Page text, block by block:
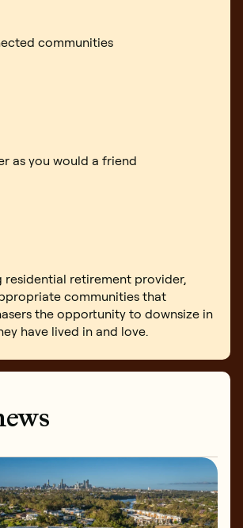
communities
as you would a friend
residential retirement provider,
communities that
the opportunity to downsize in
have lived in and love.